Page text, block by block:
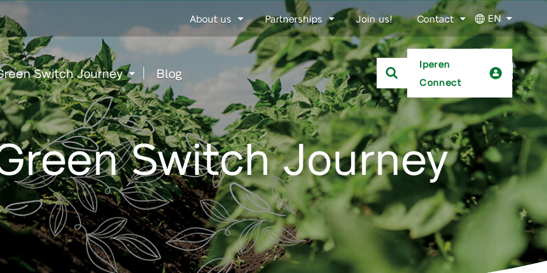
to
About us Partnerships Join us! Contact EN
Switch Journey Blog
Iperen
Connect
Switch Journey